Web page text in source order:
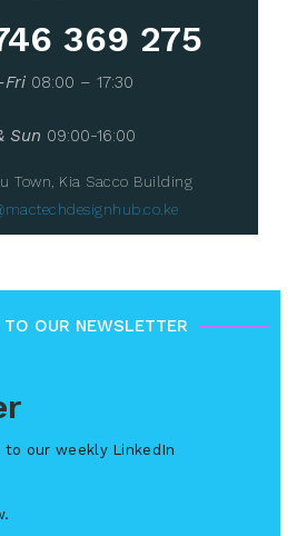
369 275
Fri 08:00 – 17:30
Sun 09:00-16:00
Town, Kia Sacco Building
TO OUR NEWSLETTER
our weekly LinkedIn